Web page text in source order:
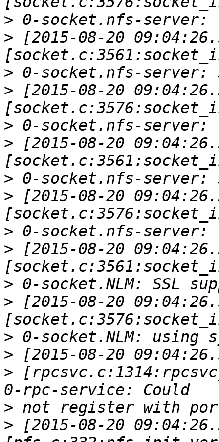
>
> [2015-08-20
>
> [2015-08-20
>
> [2015-08-20
>
> [2015-08-20
>
> [2015-08-20
>
> [2015-08-20
>
>
>
>
> [2015-08-20